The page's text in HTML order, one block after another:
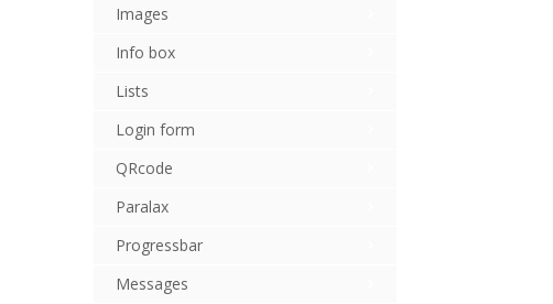
Images
Info box
Lists
Login form
QRcode
Paralax
Progressbar
Messages